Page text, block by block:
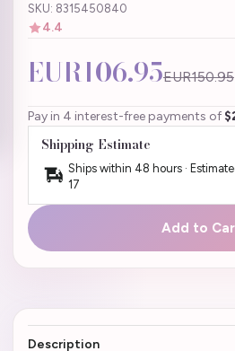
SKU: 8315450840
4.4
EUR106.95EUR150.95
Pay in 4 interest-free payments of
Shipping Estimate
Ships within 48 hours ·
17
Add to
Description